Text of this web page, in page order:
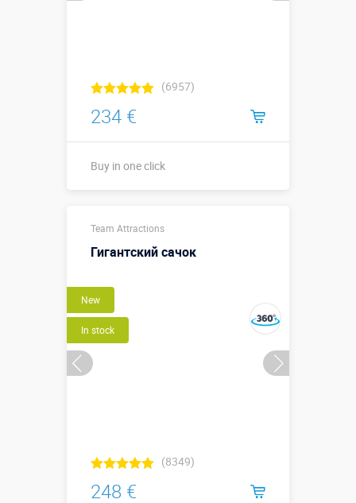
(6957)
234 €
Buy in one click
Sizes, m:
Team Attractions
Гигантский сачок
New
In stock
(8349)
248 €